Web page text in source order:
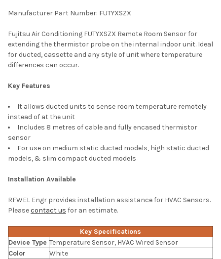
SELECT
ALL
SELECTED
Manufacturer Part Number: FUTYXSZX
Fujitsu Air Conditioning FUTYXSZX Remote Room Sensor for
extending the thermistor probe on the internal indoor unit. Ideal
for ducted, cassette and any style of unit where temperature
differences can occur.
Key Features
It allows ducted units to sense room temperature remotely
instead of at the unit
Includes 8 metres of cable and fully encased thermistor
sensor
For use on medium static ducted models, high static ducted
models, & slim compact ducted models
Installation Available
RFWEL Engr provides installation assistance for HVAC Sensors.
Pleasecontact us for an estimate.
Key Specifications
Device Type Temperature Sensor, HVAC Wired Sensor
Color
White